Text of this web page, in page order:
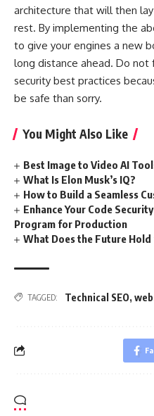
architecture that will then
rest. By implementing the
to give your engines a new
long distance ahead. Do
security best practices
be safe than sorry.
You Might Also Like
Best Image to Video AI
What Is Elon Musk’s IQ?
How to Build a Seamless
Enhance Your Code
Program for Production
What Does the Future
TAGGED: Technical SEO,